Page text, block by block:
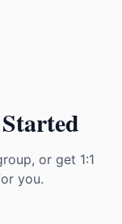
or get 1:1
you.